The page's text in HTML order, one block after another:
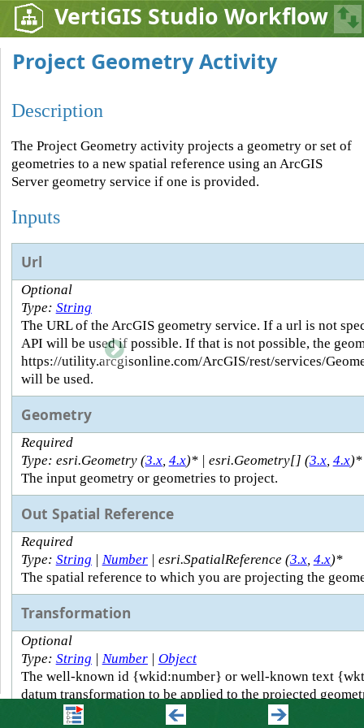
VertiGIS Studio Workflow
Project Geometry Activity
Description
The Project Geometry activity projects a geometry or set of
geometries to a new spatial reference using an ArcGIS
Server geometry service if one is provided.
Inputs
Url
Optional
Type: String
The URL of the ArcGIS geometry service. If a url is not
API will be used if possible. If that is not possible, the
https://utility.arcgisonline.com/ArcGIS/rest/services/
will be used.
Geometry
Required
Type: esri.Geometry (3.x, 4.x)* | esri.Geometry[] (3.x, 4.x)*
The input geometry or geometries to project.
Out Spatial Reference
Required
Type: String | Number| esri.SpatialReference (3.x, 4.x)*
The spatial reference to which you are projecting the
Transformation
Optional
Type: String | Number| Object
The well-known id {wkid:number} or well-known text
datum transformation to be applied to the projected